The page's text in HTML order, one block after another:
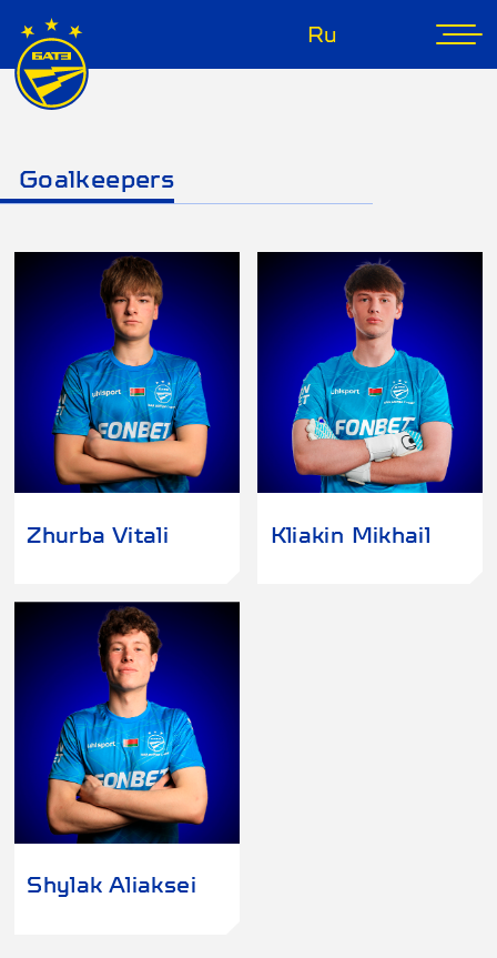
Ru
Goalkeepers
Zhurba Vitali Kliakin Mikhail
Shylak Aliaksei